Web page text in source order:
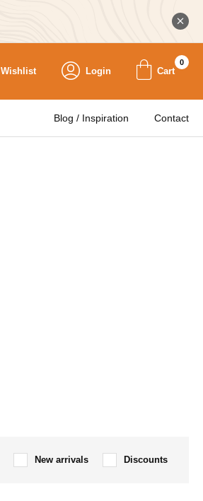
Wishlist Login Cart
0
Blog / Inspiration Contact
New arrivals Discounts